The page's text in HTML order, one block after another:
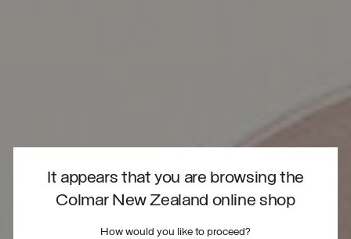
It appears that you are browsing the
Colmar New Zealand online shop
How would you like to proceed?